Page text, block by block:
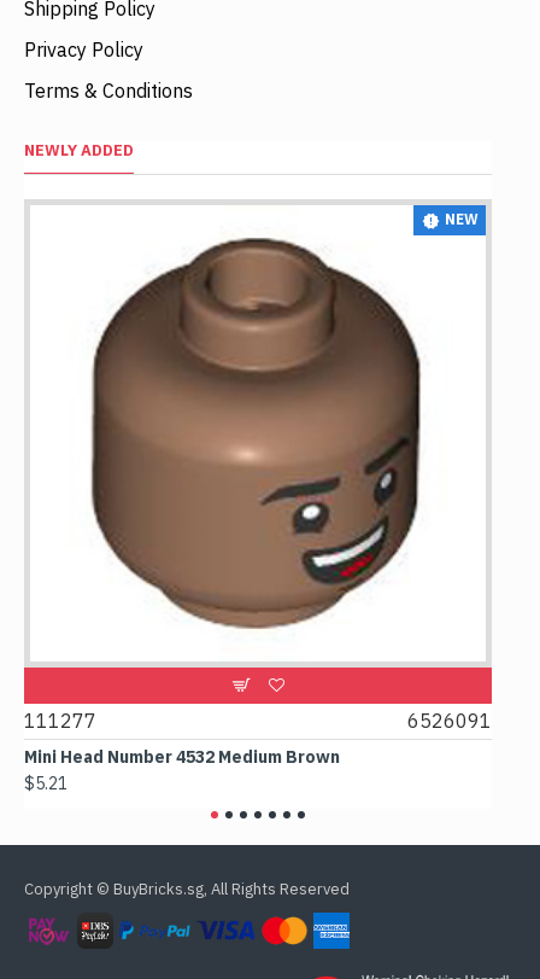
Shipping Policy
Privacy Policy
Terms & Conditions
NEWLY ADDED
NEW
111277 6526091
Mini Head Number 4532 Medium Brown
$5.21
Copyright © BuyBricks.sg, All Rights Reserved